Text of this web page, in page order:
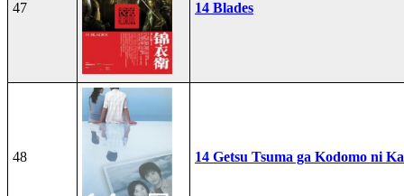
47 14 Blades
48 14 Getsu Tsuma ga Kodomo ni